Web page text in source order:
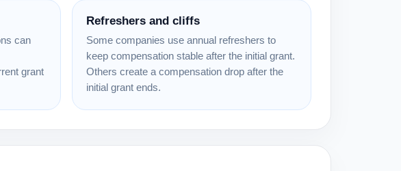
can
grant
Refreshers and cliffs
Some companies use annual refreshers to
keep compensation stable after the initial grant.
Others create a compensation drop after the
initial grant ends.